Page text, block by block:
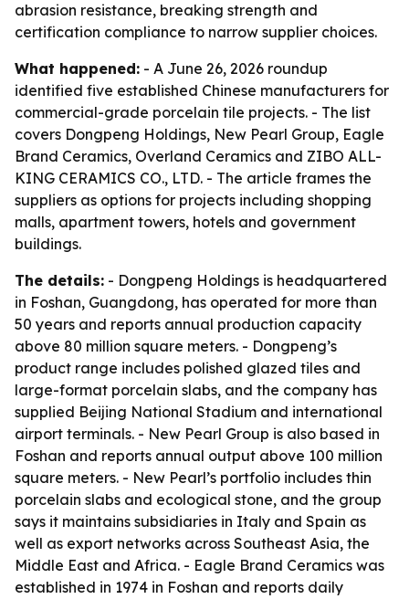
abrasion resistance, breaking strength and
certification compliance to narrow supplier choices.
What happened: - A June 26, 2026 roundup
identified five established Chinese manufacturers for
commercial-grade porcelain tile projects. - The list
covers Dongpeng Holdings, New Pearl Group, Eagle
Brand Ceramics, Overland Ceramics and ZIBO ALL-
KING CERAMICS CO., LTD. - The article frames the
suppliers as options for projects including shopping
malls, apartment towers, hotels and government
buildings.
The details: - Dongpeng Holdings is headquartered
in Foshan, Guangdong, has operated for more than
50 years and reports annual production capacity
above 80 million square meters. - Dongpeng’s
product range includes polished glazed tiles and
large-format porcelain slabs, and the company has
supplied Beijing National Stadium and international
airport terminals. - New Pearl Group is also based in
Foshan and reports annual output above 100 million
square meters. - New Pearl’s portfolio includes thin
porcelain slabs and ecological stone, and the group
says it maintains subsidiaries in Italy and Spain as
well as export networks across Southeast Asia, the
Middle East and Africa. - Eagle Brand Ceramics was
established in 1974 in Foshan and reports daily